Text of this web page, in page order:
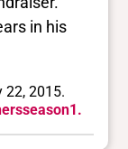
in his
22, 2015.